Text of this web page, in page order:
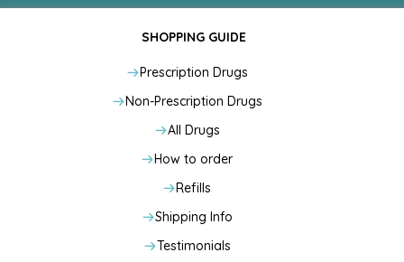
SHOPPING GUIDE
Prescription Drugs
Non-Prescription Drugs
All Drugs
How to order
Refills
Shipping Info
Testimonials